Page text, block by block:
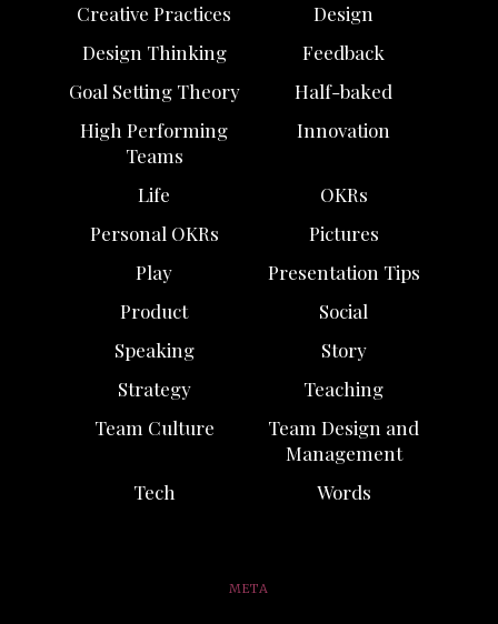
Creative Practices
Design
Design Thinking
Feedback
Goal Setting Theory
Half-baked
High Performing
Teams
Innovation
Life
OKRs
Personal OKRs
Pictures
Play
Presentation Tips
Product
Social
Speaking
Story
Strategy
Teaching
Team Culture
Team Design and
Management
Tech
Words
META